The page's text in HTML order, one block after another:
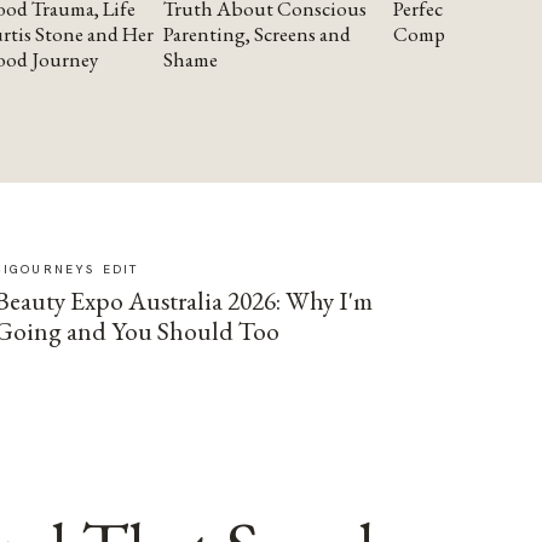
Trauma, Life
Stone and Her
Journey
Truth About Conscious
Parenting, Screens and
Shame
Perfectionism
Compassion
EDIT
Expo Australia 2026: Why I'm
and You Should Too